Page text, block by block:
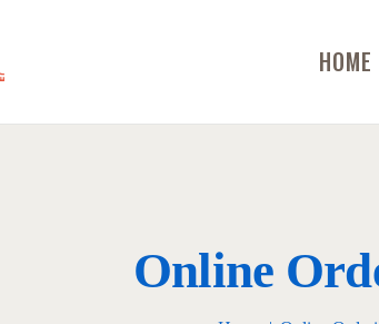
HOME
Online